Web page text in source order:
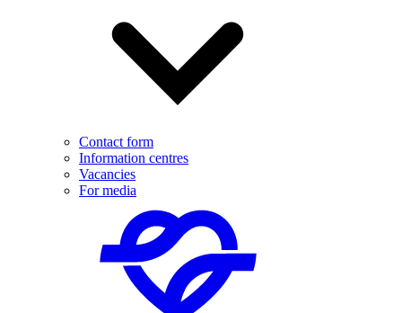
Contact form
Information centres
Vacancies
For media